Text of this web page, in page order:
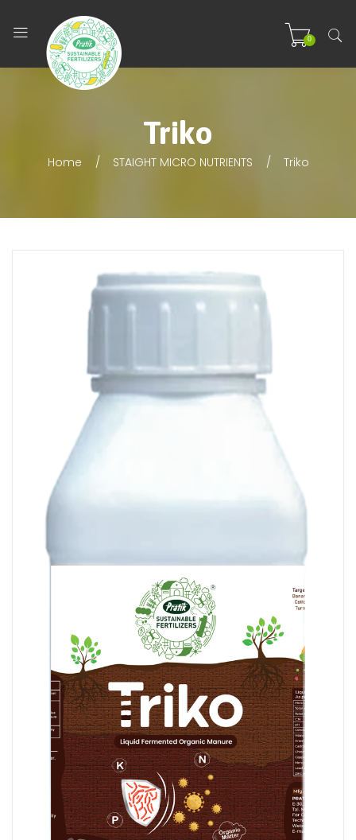
0
Triko
Home STAIGHT MICRO NUTRIENTS Triko